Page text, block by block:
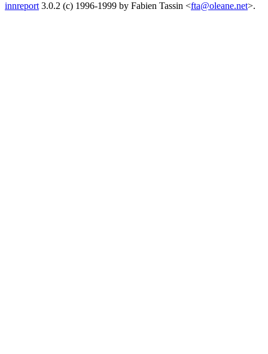
innreport 3.0.2 (c) 1996-1999 by Fabien Tassin <fta@oleane.net>.